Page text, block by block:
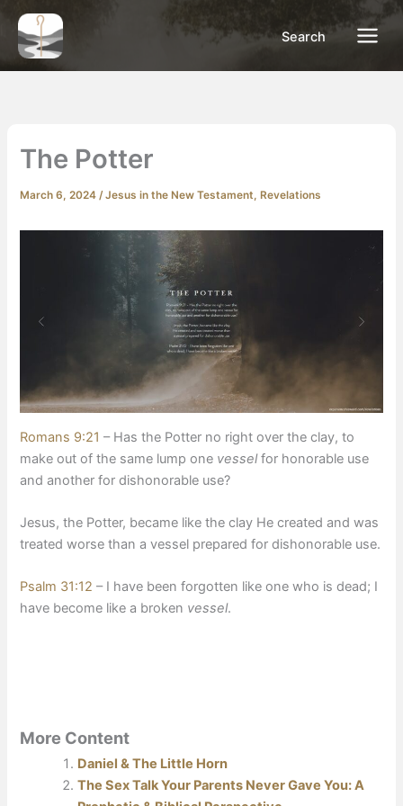
Skip
content
Search
The Potter
March 6, 2024/Jesus in the New Testament, Revelations
Romans 9:21 – Has the Potter no right over the clay, to
make out of the same lump one vesselfor honorable use
and another for dishonorable use?
​Jesus, the Potter, became like the clay He created and was
treated worse than a vessel prepared for dishonorable use.
Psalm 31:12 – I have been forgotten like one who is dead; I
have become like a broken vessel.
More Content
Daniel & The Little Horn
The Sex Talk Your Parents Never Gave You: A